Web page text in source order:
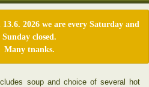
2026 we are every Saturday and
Sunday closed.
Many tnanks.
soup and choice of several hot